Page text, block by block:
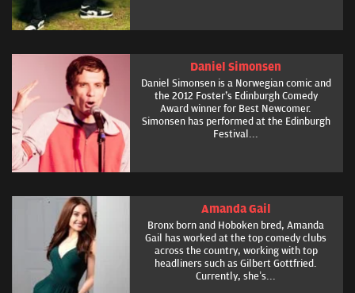
Daniel Simonsen
Daniel Simonsen is a Norwegian comic and
the 2012 Foster's Edinburgh Comedy
Award winner for Best Newcomer.
Simonsen has performed at the Edinburgh
Festival...
Amanda Gail
Bronx born and Hoboken bred, Amanda
Gail has worked at the top comedy clubs
across the country, working with top
headliners such as Gilbert Gottfried.
Currently, she’s...